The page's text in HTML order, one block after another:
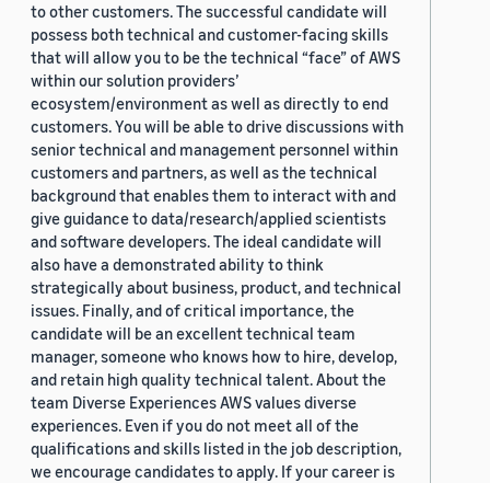
to other customers. The successful candidate will
possess both technical and customer-facing skills
that will allow you to be the technical “face” of AWS
within our solution providers’
ecosystem/environment as well as directly to end
customers. You will be able to drive discussions with
senior technical and management personnel within
customers and partners, as well as the technical
background that enables them to interact with and
give guidance to data/research/applied scientists
and software developers. The ideal candidate will
also have a demonstrated ability to think
strategically about business, product, and technical
issues. Finally, and of critical importance, the
candidate will be an excellent technical team
manager, someone who knows how to hire, develop,
and retain high quality technical talent. About the
team Diverse Experiences AWS values diverse
experiences. Even if you do not meet all of the
qualifications and skills listed in the job description,
we encourage candidates to apply. If your career is